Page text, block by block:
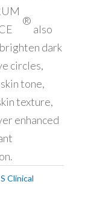
®
also
dark
circles,
tone,
texture,
enhanced
Clinical